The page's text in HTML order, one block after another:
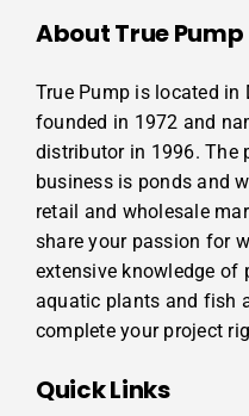
About True Pump
True Pump is located in
founded in 1972 and
distributor in 1996. The
business is ponds and
retail and wholesale
share your passion for
extensive knowledge of
aquatic plants and fish
complete your project
Quick Links